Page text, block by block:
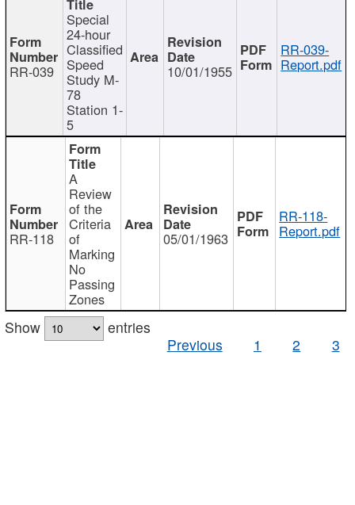
RR-039
Special
24-hour
Classified
Speed
Study M-
78
Station 1-
5
10/01/1955
RR-039-
Report.pdf
RR-118
A
Review
of the
Criteria
of
Marking
No
Passing
Zones
05/01/1963
RR-118-
Report.pdf
Show
entries
Previous
1 2 3